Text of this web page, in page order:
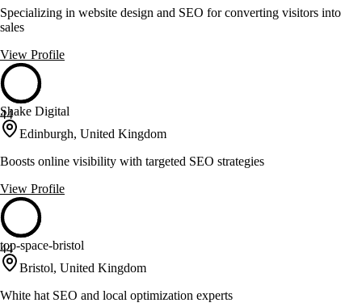
Specializing in website design and SEO for converting visitors into
sales
View Profile
44
Shake Digital
Edinburgh, United Kingdom
Boosts online visibility with targeted SEO strategies
View Profile
44
top-space-bristol
Bristol, United Kingdom
White hat SEO and local optimization experts